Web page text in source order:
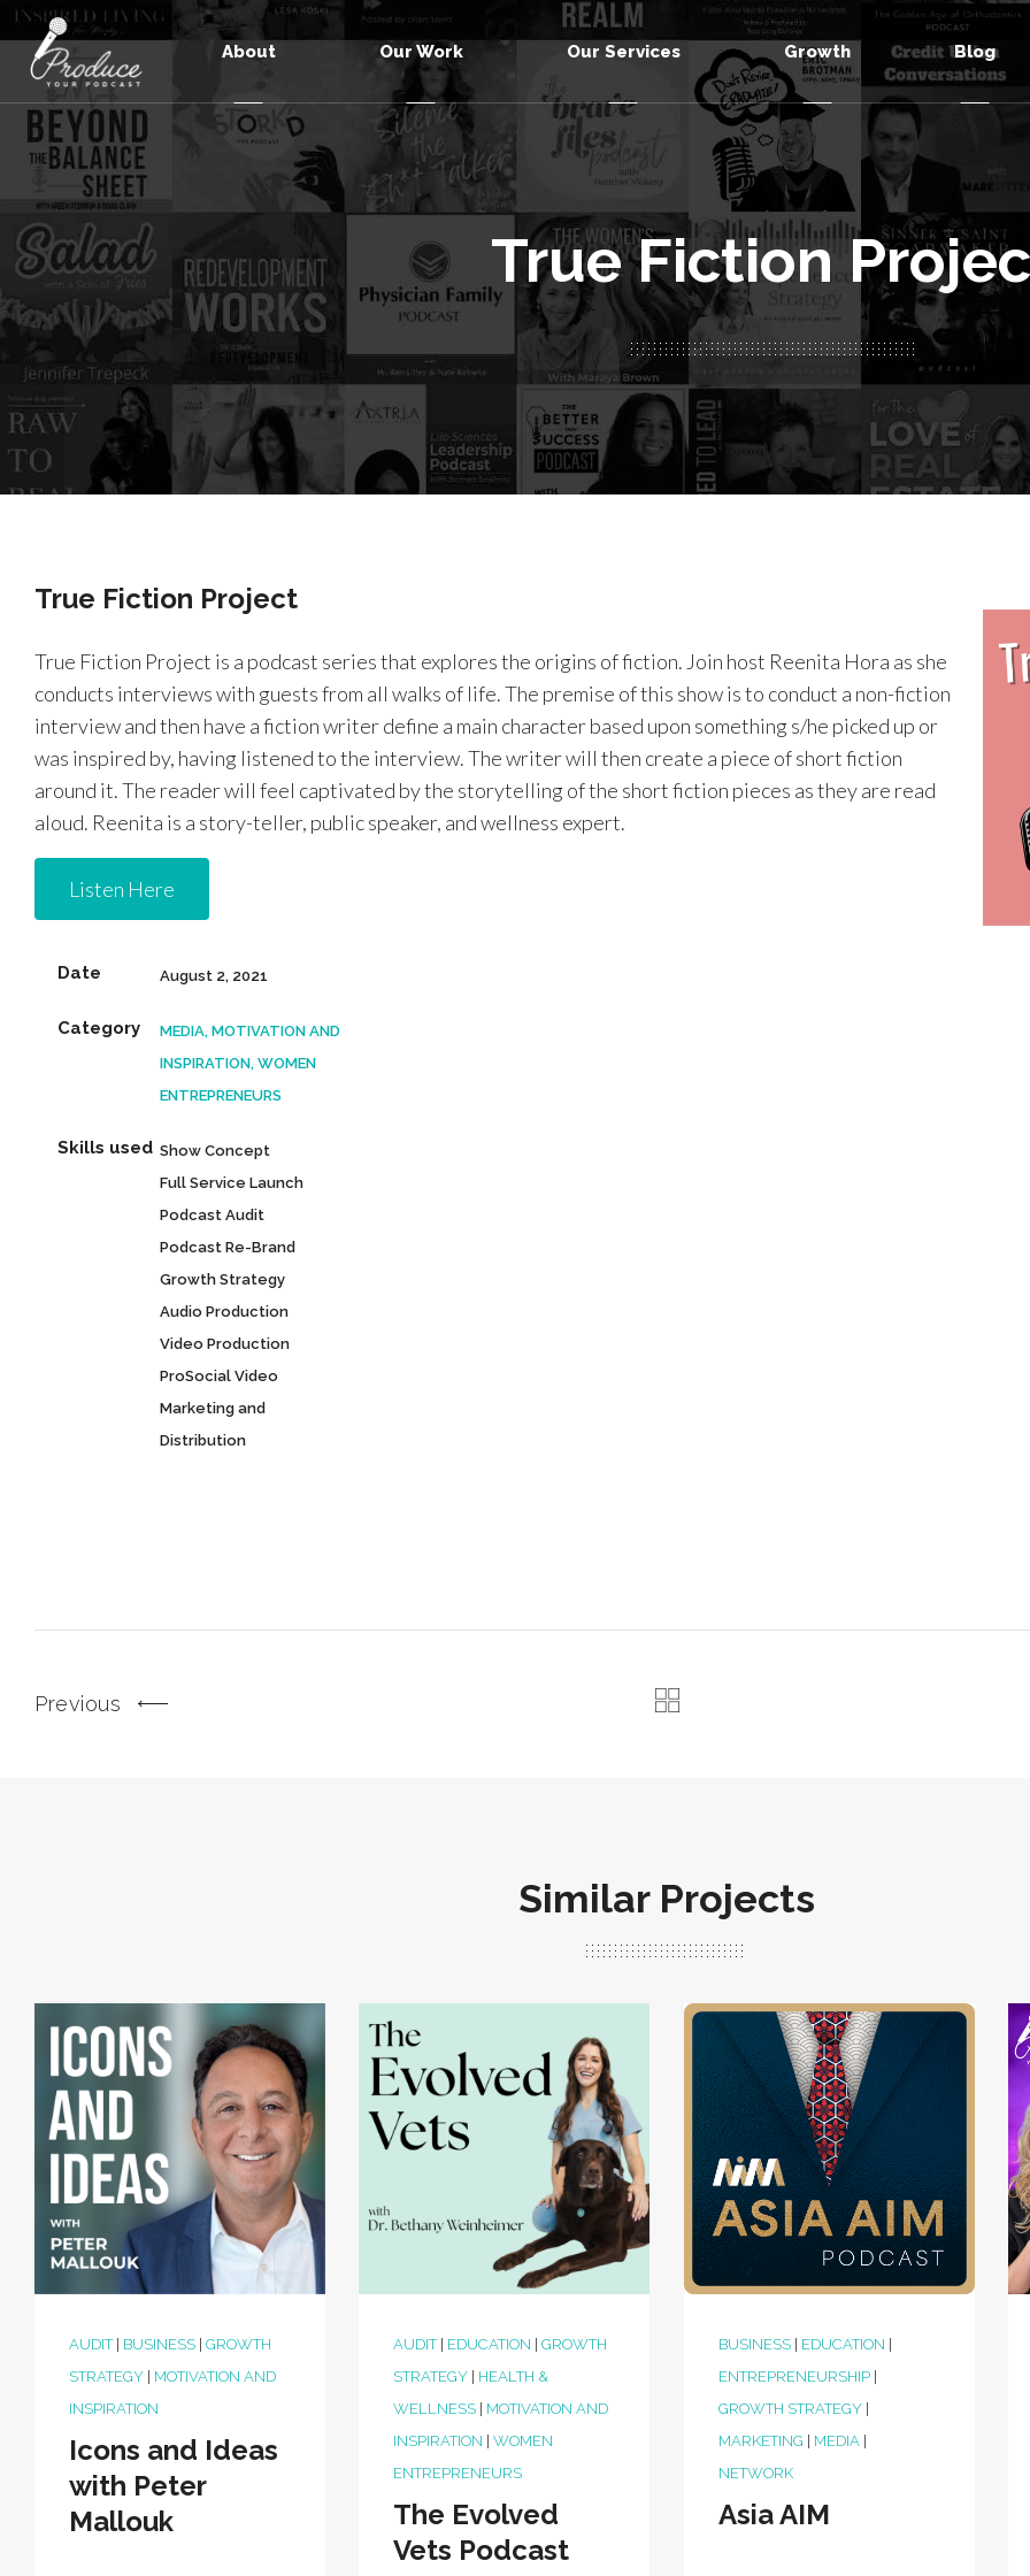
About Our Work Our Services Growth Blog
True Fiction
True Fiction Project
True Fiction Project is a podcast series that explores the origins of fiction. Join host Reenita Hora as she
conducts interviews with guests from all walks of life. The premise of this show is to conduct a non-fiction
interview and then have a fiction writer define a main character based upon something s/he picked up or
was inspired by, having listened to the interview. The writer will then create a piece of short fiction
around it. The reader will feel captivated by the storytelling of the short fiction pieces as they are read
aloud. Reenita is a story-teller, public speaker, and wellness expert.
Listen Here
Date August 2, 2021
Category
MEDIA, MOTIVATION AND
INSPIRATION, WOMEN
ENTREPRENEURS
Skills used Show Concept
Full Service Launch
Podcast Audit
Podcast Re-Brand
Growth Strategy
Audio Production
Video Production
ProSocial Video
Marketing and
Distribution
Previous
Similar Projects
AUDIT| BUSINESS GROWTH
STRATEGY
MOTIVATION AND
INSPIRATION
Icons and Ideas
with Peter
Mallouk
AUDIT| EDUCATION |GROWTH
STRATEGY
HEALTH &
WELLNESS
MOTIVATION AND
INSPIRATION |WOMEN
ENTREPRENEURS
The Evolved
Vets Podcast
BUSINESS| EDUCATION
ENTREPRENEURSHIP|
GROWTH STRATEGY|
MARKETING
MEDIA|
NETWORK
Asia AIM